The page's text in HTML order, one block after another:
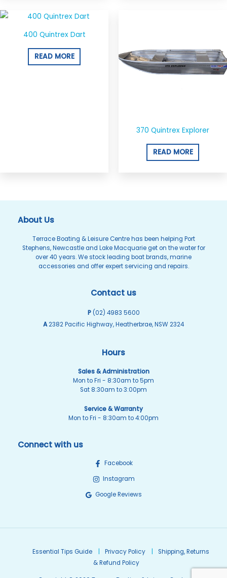
400 Quintrex Dart
READ MORE
370 Quintrex Explorer
READ MORE
About Us
Terrace Boating & Leisure Centre has been helping Port
Stephens, Newcastle and Lake Macquarie get on the water for
over 40 years. We stock leading boat brands, marine
accessories and offer expert servicing and repairs.
Contact us
P (02) 4983 5600
A2382 Pacific Highway, Heatherbrae, NSW 2324
Hours
Sales & Administration
Mon to Fri - 8:30am to 5pm
Sat 8:30am to 3:00pm
Service & Warranty
Mon to Fri - 8:30am to 4:00pm
Connect with us
Facebook
Instagram
Google Reviews
Essential Tips Guide Privacy Policy
Shipping, Returns
& Refund Policy